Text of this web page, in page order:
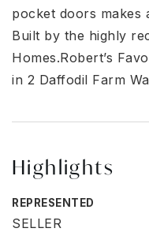
pocket doors makes
Built by the highly
Homes.Robert’s
in 2 Daffodil Farm
Highlights
REPRESENTED
SELLER